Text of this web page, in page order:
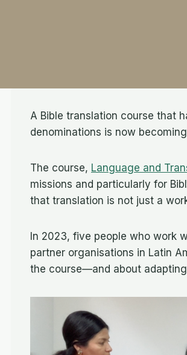
A Bible translation course that
denominations is now
The course, Language and
missions and particularly for
that translation is not just a
In 2023, five people who work
partner organisations in Latin
the course—and about